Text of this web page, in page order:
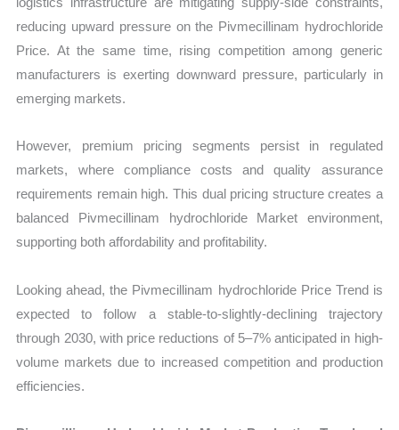
reducing upward pressure on the Pivmecillinam hydrochloride
Price. At the same time, rising competition among generic
manufacturers is exerting downward pressure, particularly in
emerging markets.
However, premium pricing segments persist in regulated
markets, where compliance costs and quality assurance
requirements remain high. This dual pricing structure creates a
balanced Pivmecillinam hydrochloride Market environment,
supporting both affordability and profitability.
Looking ahead, the Pivmecillinam hydrochloride Price Trend is
expected to follow a stable-to-slightly-declining trajectory
through 2030, with price reductions of 5–7% anticipated in high-
volume markets due to increased competition and production
efficiencies.